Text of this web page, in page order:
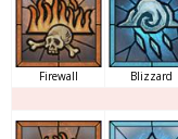
Firewall Blizzard